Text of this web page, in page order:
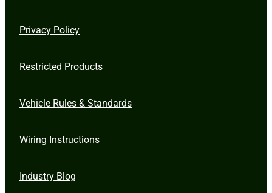
Privacy Policy
Restricted Products
Vehicle Rules & Standards
Wiring Instructions
Industry Blog